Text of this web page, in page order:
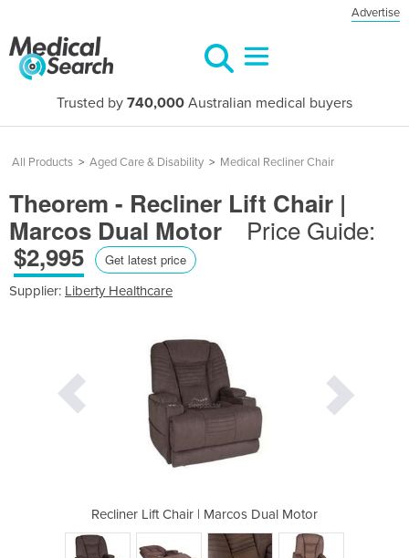
Advertise
Trusted by 740,000 Australian medical buyers
All Products > Aged Care & Disability > Medical Recliner Chair
Theorem - Recliner Lift Chair |
Marcos Dual Motor
Price Guide:
$2,995
Get latest price
Supplier: Liberty Healthcare
Recliner Lift Chair | Marcos Dual Motor